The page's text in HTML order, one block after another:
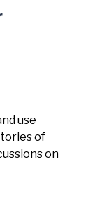
use
of
on